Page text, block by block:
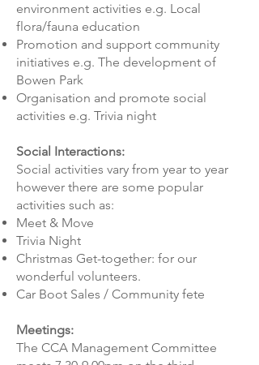
environment activities e.g. Local
flora/fauna education
Promotion and support community
initiatives e.g. The development of
Bowen Park
Organisation and promote social
activities e.g. Trivia night
​Social Interactions:
Social activities vary from year to year
however there are some popular
activities such as:
Meet & Move
Trivia Night
Christmas Get-together: for our
wonderful volunteers.
Car Boot Sales / Community fete
​Meetings:
The CCA Management Committee